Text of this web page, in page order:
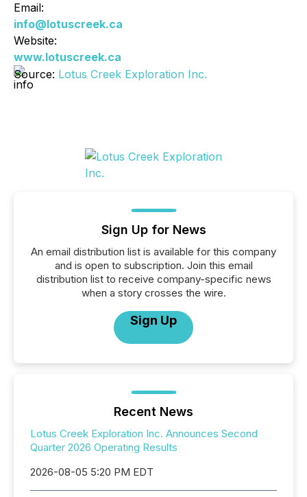
Email:
info@lotuscreek.ca
Website:
www.lotuscreek.ca
Source: Lotus Creek Exploration Inc.
Sign Up for News
An email distribution list is available for this company
and is open to subscription. Join this email
distribution list to receive company-specific news
when a story crosses the wire.
Sign Up
Recent News
Lotus Creek Exploration Inc. Announces Second
Quarter 2026 Operating Results
2026-08-05 5:20 PM EDT